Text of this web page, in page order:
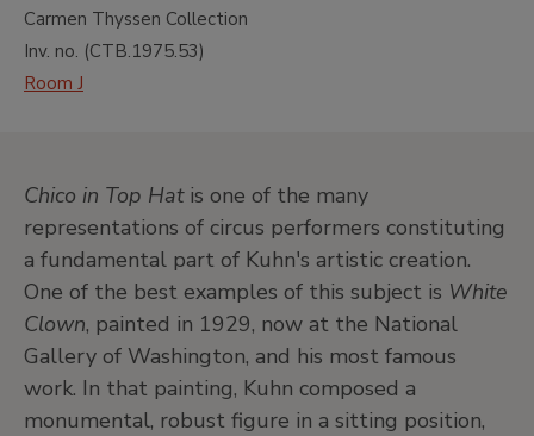
Carmen Thyssen Collection
Inv. no. (CTB.1975.53)
Room J
Chico in Top Hatis one of the many
representations of circus performers constituting
a fundamental part of Kuhn's artistic creation.
One of the best examples of this subject is White
Clown, painted in 1929, now at the National
Gallery of Washington, and his most famous
work. In that painting, Kuhn composed a
monumental, robust figure in a sitting position,